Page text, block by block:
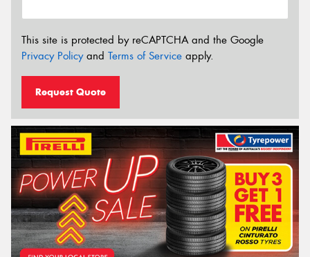
This site is protected by reCAPTCHA and the Google
Privacy Policyand Terms of Service apply.
Request Quote